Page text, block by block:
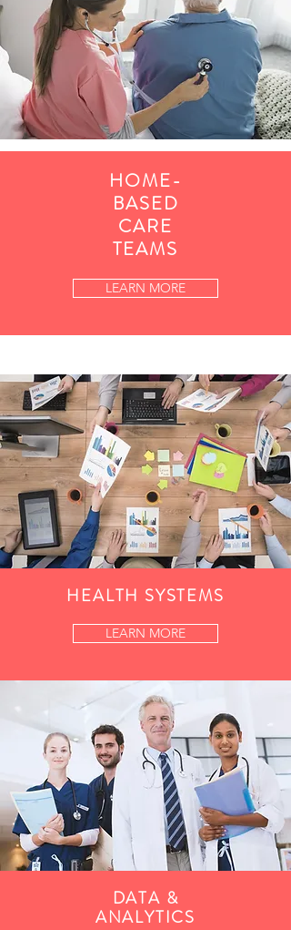
HOME-
BASED
CARE
TEAMS
LEARN MORE
HEALTH SYSTEMS
LEARN MORE
DATA &
ANALYTICS